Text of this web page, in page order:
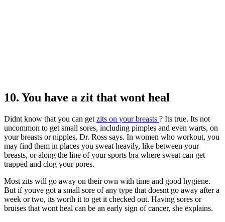
10. You have a zit that wont heal
Didnt know that you can get zits on your breasts ? Its true. Its not
uncommon to get small sores, including pimples and even warts, on
your breasts or nipples, Dr. Ross says. In women who workout, you
may find them in places you sweat heavily, like between your
breasts, or along the line of your sports bra where sweat can get
trapped and clog your pores.
Most zits will go away on their own with time and good hygiene.
But if youve got a small sore of any type that doesnt go away after a
week or two, its worth it to get it checked out. Having sores or
bruises that wont heal can be an early sign of cancer, she explains.